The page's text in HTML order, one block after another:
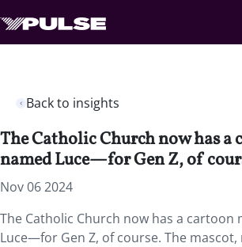
Back to insights
The Catholic Church now has a
named Luce—for Gen Z, of
Nov 06 2024
The Catholic Church now has a cartoon
Luce—for Gen Z, of course. The